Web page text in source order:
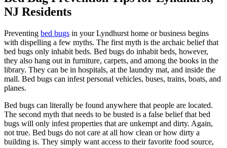
NJ Residents
Preventing bed bugs in your Lyndhurst home or business begins
with dispelling a few myths. The first myth is the archaic belief that
bed bugs only inhabit beds. Bed bugs do inhabit beds, however,
they also hang out in furniture, carpets, and among the books in the
library. They can be in hospitals, at the laundry mat, and inside the
mall. Bed bugs can infest personal vehicles, buses, trains, boats, and
planes.
Bed bugs can literally be found anywhere that people are located.
The second myth that needs to be busted is a false belief that bed
bugs will only infest properties that are unkempt and dirty. Again,
not true. Bed bugs do not care at all how clean or how dirty a
building is. They simply want access to their favorite food source,